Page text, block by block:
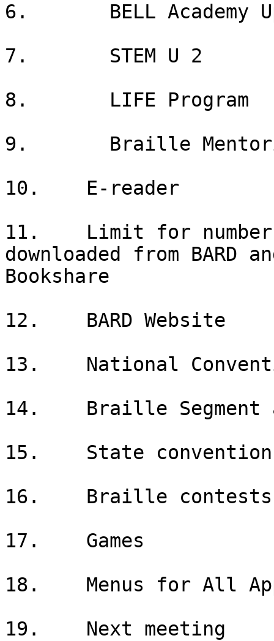
6.       BELL Academy
7.       STEM U 2
8.       LIFE Program
9.       Braille
10.    E-reader
11.    Limit for number
downloaded from BARD
Bookshare
12.    BARD Website
13.    National
14.    Braille Segment
15.    State convention
16.    Braille contests
17.    Games
18.    Menus for All
19.    Next meeting